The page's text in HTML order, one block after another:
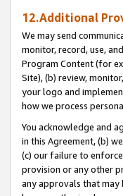
12.Additional
We may send
monitor, record, use,
Program Content (for
Site), (b) review,
your logo and
how we process
You acknowledge and
in this Agreement, (b)
(c) our failure to
provision or any other
any approvals that may